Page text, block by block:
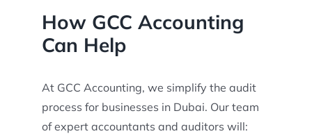
How GCC Accounting
Can Help
At GCC Accounting, we simplify the audit
process for businesses in Dubai. Our team
of expert accountants and auditors will: